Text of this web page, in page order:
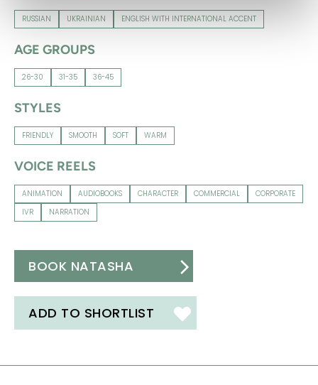
RUSSIAN UKRAINIAN ENGLISH WITH INTERNATIONAL ACCENT
AGE GROUPS
26-30 31-35 36-45
STYLES
FRIENDLY SMOOTH SOFT WARM
VOICE REELS
ANIMATION AUDIOBOOKS CHARACTER COMMERCIAL
CORPORATE
IVR
NARRATION
BOOK NATASHA
ADD TO SHORTLIST